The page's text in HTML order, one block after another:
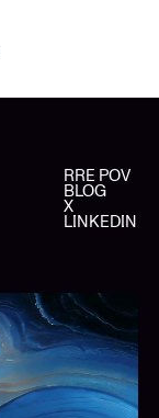
RRE POV
BLOG
X
LINKEDIN